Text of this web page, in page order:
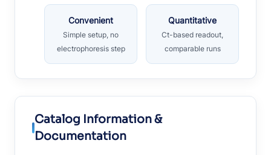
Convenient
Simple setup, no
electrophoresis step
Quantitative
Ct-based readout,
comparable runs
Catalog Information &
Documentation